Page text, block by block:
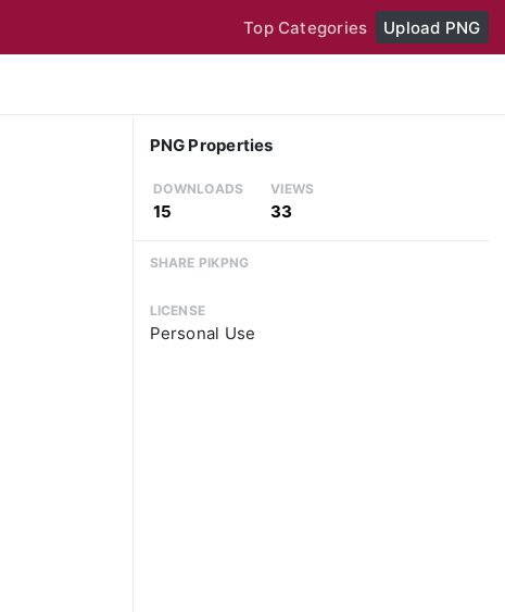
Top Categories Upload PNG
PNG Properties
DOWNLOADS
15
VIEWS
33
SHARE PIKPNG
LICENSE
Personal Use